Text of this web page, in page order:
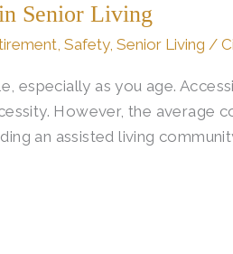
Senior Living
,Safety,Senior Living /
especially as you age.
However, the average
an assisted living